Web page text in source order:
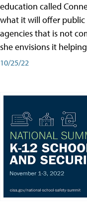
education called
what it will offer public
agencies that is not
she envisions it
10/25/22